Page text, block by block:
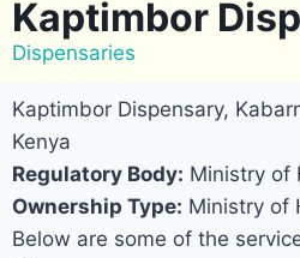
Kaptimbor
Dispensaries
Kaptimbor Dispensary,
Kenya
Regulatory Body: Ministry of
Ownership Type: Ministry of
Below are some of the